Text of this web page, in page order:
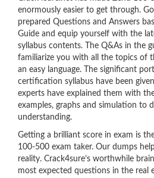
enormously easier to get through.
prepared Questions and Answers
Guide and equip yourself with the
syllabus contents. The Q&As in the
familiarize you with all the topics of
an easy language. The significant
certification syllabus have been
experts have explained them with
examples, graphs and simulation to
understanding.
Getting a brilliant score in exam is
100-500 exam taker. Our dumps
reality. Crack4sure’s worthwhile
most expected questions in the real